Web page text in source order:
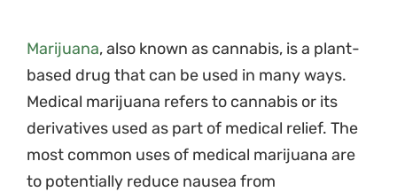
Marijuana, also known as cannabis, is a plant-
based drug that can be used in many ways.
Medical marijuana refers to cannabis or its
derivatives used as part of medical relief. The
most common uses of medical marijuana are
to potentially reduce nausea from